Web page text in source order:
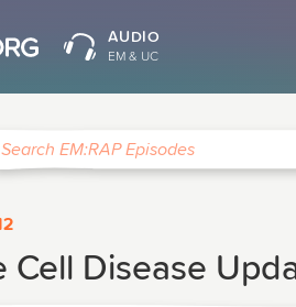
AUDIO
EM & UC
Search EM:RAP Episodes
Cell Disease